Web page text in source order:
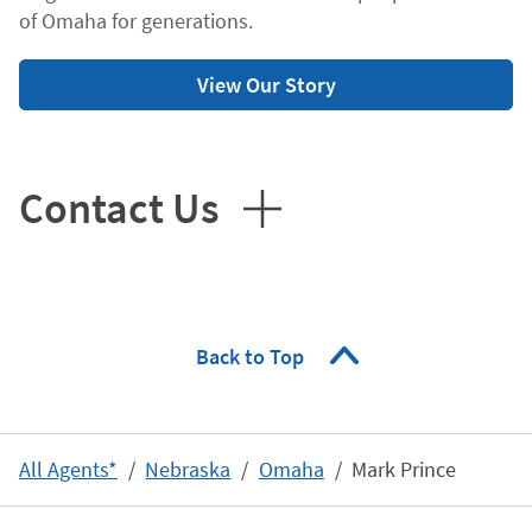
of Omaha for generations.
View Our Story
Contact Us
Back to Top
All Agents* Nebraska Omaha Mark Prince